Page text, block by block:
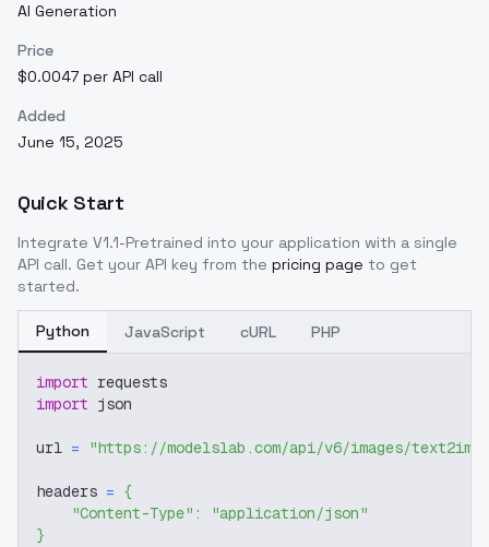
AI Generation
Price
$0.0047 per API call
Added
June 15, 2025
Quick Start
Integrate V1.1-Pretrained into your application with a single
API call. Get your API key from the pricing page to get
started.
Python JavaScript cURL PHP
import requests
import json
url = "https://modelslab.com/api/v6/images/text2img"
headers = {
"Content-Type" :
"application/json"
}